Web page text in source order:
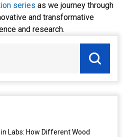
series as we journey through
and transformative
and research.
Labs: How Different Wood